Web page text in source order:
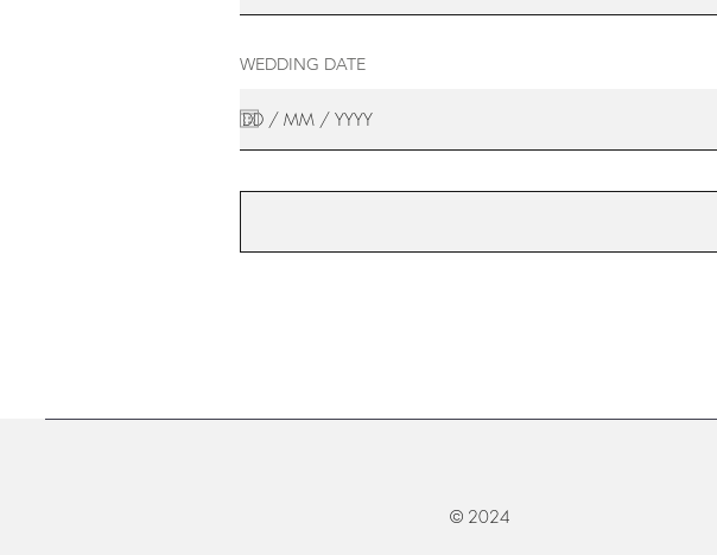
WEDDING DATE
© 2024